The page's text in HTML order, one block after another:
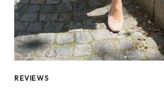
REVIEWS